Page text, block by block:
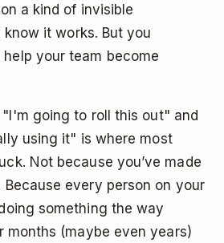
a kind of invisible
know it works. But you
your team become
going to roll this out" and
using it" is where most
Not because you’ve made
every person on your
something the way
months (maybe even years)